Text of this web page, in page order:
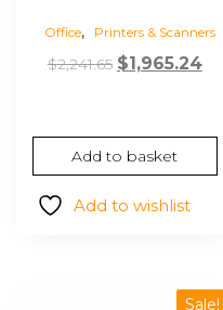
Office, Printers & Scanners
$2,241.65 Original
$2,241.65.
$1,965.24
Add to basket
Add to wishlist
Sale!